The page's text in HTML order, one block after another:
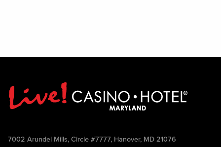
7002 Arundel Mills, Circle #7777, Hanover, MD 21076